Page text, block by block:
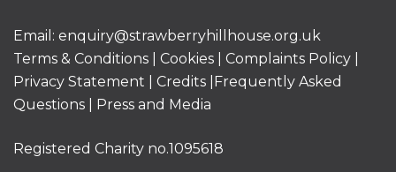
Email: enquiry@strawberryhillhouse.org.uk
Terms & Conditions
Cookies Complaints Policy
Privacy Statement
Credits |
Frequently Asked
Questions
Press and Media
Registered Charity no.1095618